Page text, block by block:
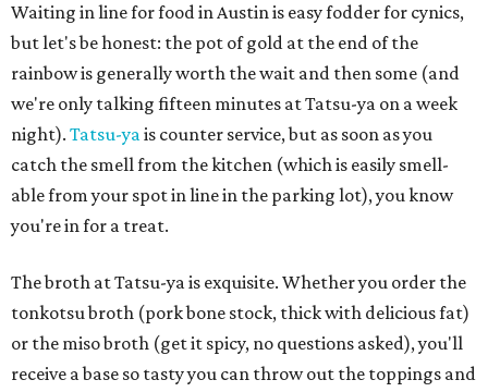
Waiting in line for food in Austin is easy fodder for cynics,
but let's be honest: the pot of gold at the end of the
rainbow is generally worth the wait and then some (and
we're only talking fifteen minutes at Tatsu-ya on a week
night). Tatsu-yais counter service, but as soon as you
catch the smell from the kitchen (which is easily smell-
able from your spot in line in the parking lot), you know
you're in for a treat.
The broth at Tatsu-ya is exquisite. Whether you order the
tonkotsu broth (pork bone stock, thick with delicious fat)
or the miso broth (get it spicy, no questions asked), you'll
receive a base so tasty you can throw out the toppings and